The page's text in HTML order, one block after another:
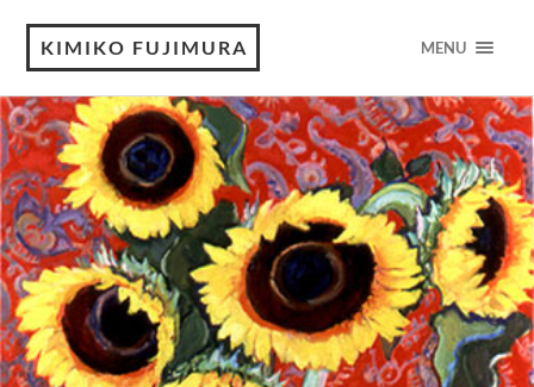
KIMIKO FUJIMURA MENU